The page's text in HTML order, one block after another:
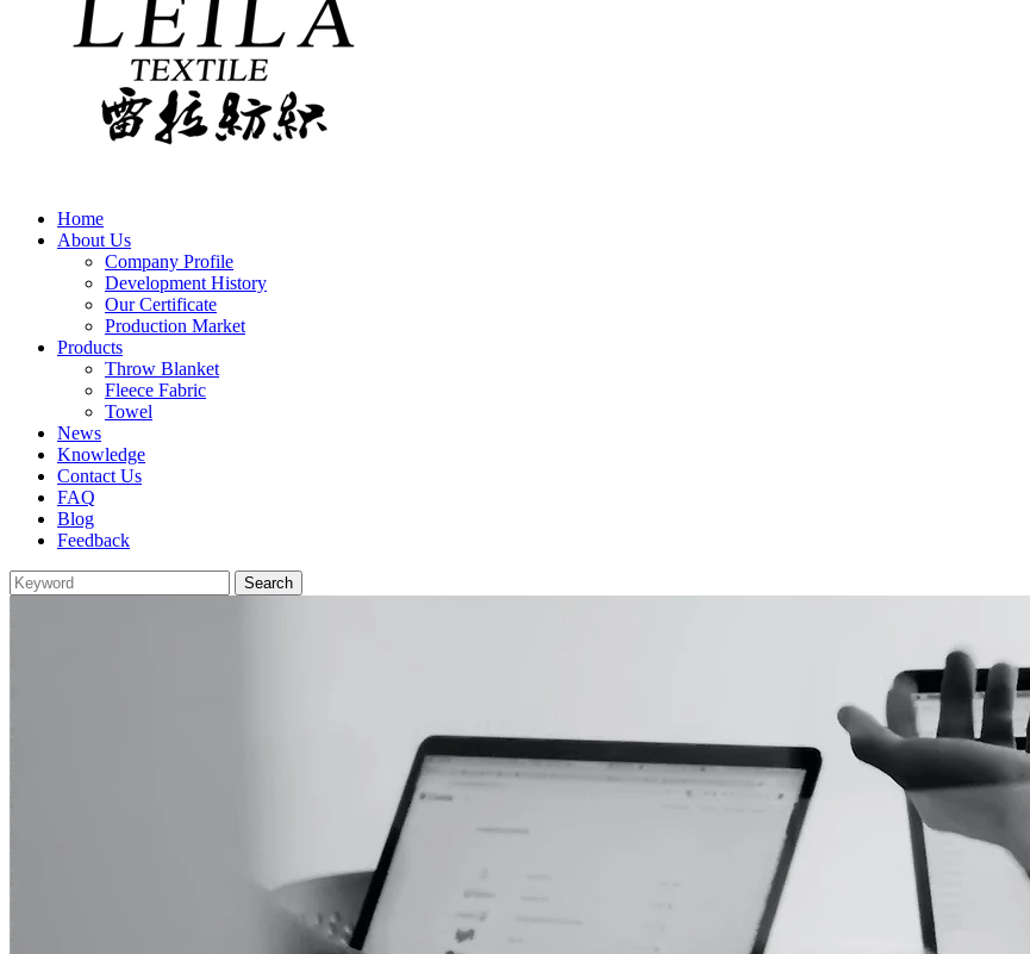
Home
About Us
Company Profile
Development History
Our Certificate
Production Market
Products
Throw Blanket
Fleece Fabric
Towel
News
Knowledge
Contact Us
FAQ
Blog
Feedback